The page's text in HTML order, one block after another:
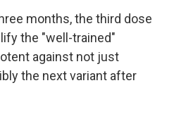
months, the third dose
the "well-trained"
against not just
the next variant after